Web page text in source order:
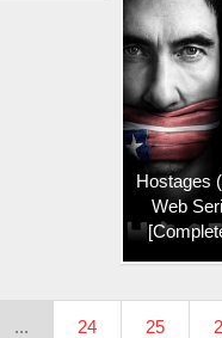
Hostages
Web
... 24 25